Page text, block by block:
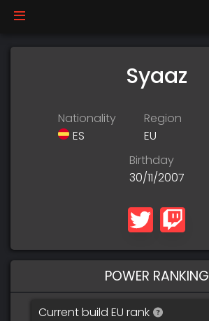
Syaaz
Nationality
ES
Region
EU
Birthday
30/11/2007
POWER RANKING
Current build EU rank